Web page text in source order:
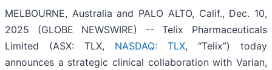
MELBOURNE, Australia and PALO ALTO, Calif., Dec. 10,
2025 (GLOBE NEWSWIRE) -- Telix Pharmaceuticals
Limited (ASX: TLX, NASDAQ: TLX, “Telix”) today
announces a strategic clinical collaboration with Varian,